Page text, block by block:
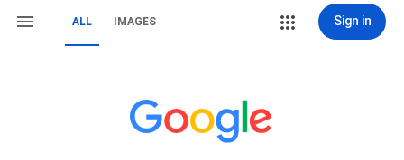
ALL IMAGES Sign in